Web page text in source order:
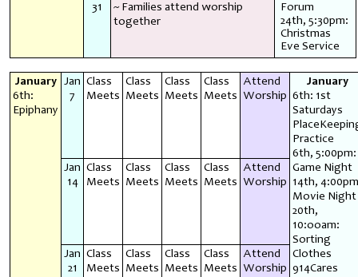
Forum
24th, 5:30pm:
Christmas
Eve Service
31
~ Families attend worship
together
January
6th:
Epiphany
Jan
7
Class
Meets
Class
Meets
Class
Meets
Class
Meets
Attend
Worship
January
6th: 1st
Saturdays
Practice
6th, 5:00pm:
Game Night
14th,
Movie Night
20th,
10:ooam:
Sorting
Clothes
914Cares
Jan
14
Class
Meets
Class
Meets
Class
Meets
Class
Meets
Attend
Worship
Jan
21
Class
Meets
Class
Meets
Class
Meets
Class
Meets
Attend
Worship